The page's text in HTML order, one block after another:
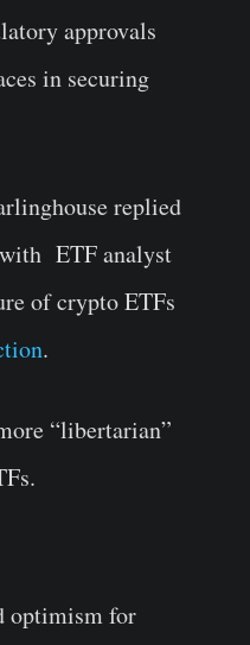
approvals
in securing
replied
with ETF analyst
of crypto ETFs
.
“libertarian”
optimism for